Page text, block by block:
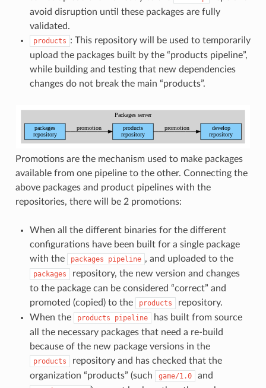
avoid disruption until these packages are fully
validated.
products : This repository will be used to temporarily
upload the packages built by the “products pipeline”,
while building and testing that new dependencies
changes do not break the main “products”.
Promotions are the mechanism used to make packages
available from one pipeline to the other. Connecting the
above packages and product pipelines with the
repositories, there will be 2 promotions:
When all the different binaries for the different
configurations have been built for a single package
with the
packages pipeline , and uploaded to the
packages
repository, the new version and changes
to the package can be considered “correct” and
promoted (copied) to the
products
repository.
When the
products pipeline
has built from source
all the necessary packages that need a re-build
because of the new package versions in the
products
repository and has checked that the
organization “products” (such
game/1.0 and